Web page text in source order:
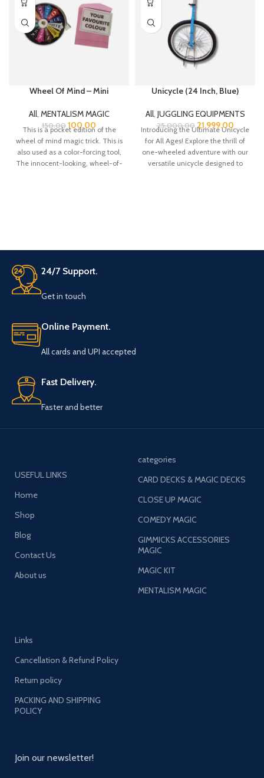
Wheel Of Mind – Mini
All, MENTALISM MAGIC
150.00 100.00
This is a pocket edition of the
wheel of mind magic trick. This is
also used as a color-forcing tool,
The innocent-looking, wheel-of-
Unicycle (24 Inch, Blue)
All, JUGGLING EQUIPMENTS
25,000.00 21,999.00
Introducing the Ultimate Unicycle
for All Ages! Explore the thrill of
one-wheeled adventure with our
versatile unicycle designed to
24/7 Support.
Get in touch
Online Payment.
All cards and UPI accepted
Fast Delivery.
Faster and better
USEFUL LINKS
Home
Shop
Blog
Contact Us
About us
categories
CARD DECKS & MAGIC DECKS
CLOSE UP MAGIC
COMEDY MAGIC
GIMMICKS ACCESSORIES
MAGIC
MAGIC KIT
MENTALISM MAGIC
Links
Cancellation & Refund Policy
Return policy
PACKING AND SHIPPING
POLICY
Join our newsletter!